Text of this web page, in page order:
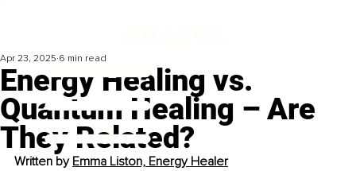
Energy Healing vs.
Quantum Healing – Are
They Related?
Apr 23, 2025 6 min read
Written by Emma Liston, Energy Healer